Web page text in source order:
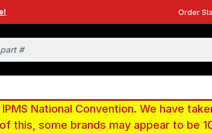
Order
National Convention. We have
this, some brands may appear to be